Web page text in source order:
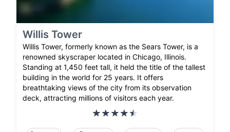
Willis Tower
Willis Tower, formerly known as the Sears Tower, is a
renowned skyscraper located in Chicago, Illinois.
Standing at 1,450 feet tall, it held the title of the tallest
building in the world for 25 years. It offers
breathtaking views of the city from its observation
deck, attracting millions of visitors each year.